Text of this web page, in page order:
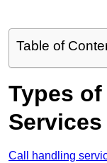
Table of
Types
Call handling